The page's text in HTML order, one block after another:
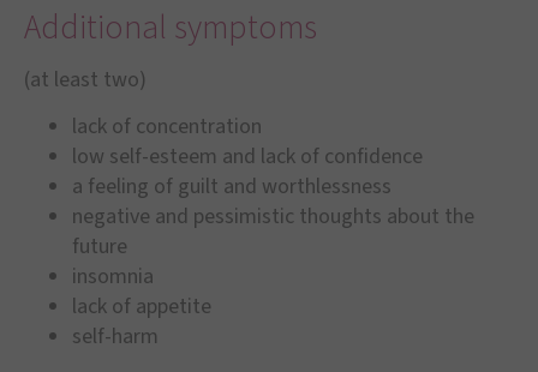
Additional symptoms
(at least two)
lack of concentration
low self-esteem and lack of confidence
a feeling of guilt and worthlessness
negative and pessimistic thoughts about the
future
insomnia
lack of appetite
self-harm